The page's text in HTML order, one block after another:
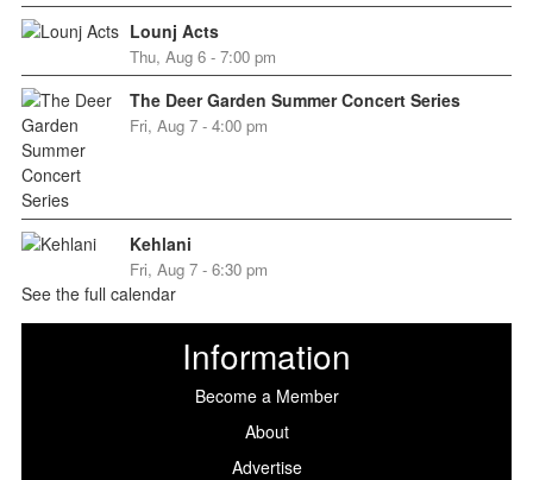
Lounj Acts
Thu, Aug 6 - 7:00 pm
The Deer Garden Summer Concert Series
Fri, Aug 7 - 4:00 pm
Kehlani
Fri, Aug 7 - 6:30 pm
See the full calendar
Information
Become a Member
About
Advertise